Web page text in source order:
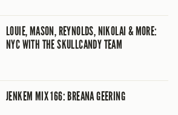
LOUIE, MASON, REYNOLDS, NIKOLAI & MORE:
NYC WITH THE SKULLCANDY TEAM
JENKEM MIX 166: BREANA GEERING